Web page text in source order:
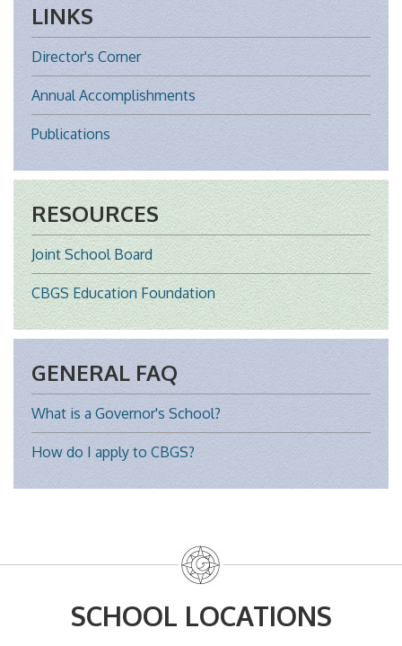
LINKS
Director's Corner
Annual Accomplishments
Publications
RESOURCES
Joint School Board
CBGS Education Foundation
GENERAL FAQ
What is a Governor's School?
How do I apply to CBGS?
SCHOOL LOCATIONS